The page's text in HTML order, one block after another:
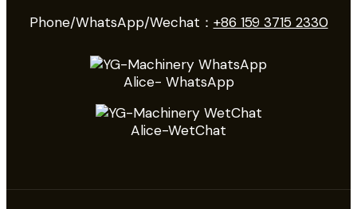
Phone/WhatsApp/Wechat： +86 159 3715 2330
Alice- WhatsApp
Alice-WetChat